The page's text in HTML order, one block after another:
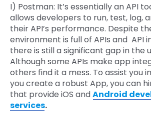
I) Postman: It’s essentially an API
allows developers to run, test, log,
their API’s performance. Despite
environment is full of APIs and API
there is still a significant gap in the
Although some APIs make app
others find it a mess. To assist you
you create a robust App, you can
that provide iOS andAndroid
services.